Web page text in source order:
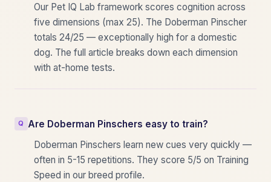
Our Pet IQ Lab framework scores cognition across
five dimensions (max 25). The Doberman Pinscher
totals 24/25 — exceptionally high for a domestic
dog. The full article breaks down each dimension
with at-home tests.
Are Doberman Pinschers easy to train?
Doberman Pinschers learn new cues very quickly —
often in 5-15 repetitions. They score 5/5 on Training
Speed in our breed profile.